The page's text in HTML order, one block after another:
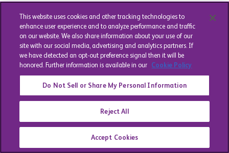
This website uses cookies and other tracking technologies to
enhance user experience and to analyze performance and traffic
on our website. We also share information about your use of our
site with our social media, advertising and analytics partners. If
we have detected an opt-out preference signal then it will be
honored. Further information is available in our Cookie Policy
Do Not Sell or Share My Personal Information
Reject All
Accept Cookies